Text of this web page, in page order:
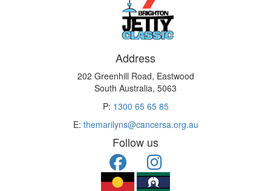
Address
202 Greenhill Road, Eastwood
South Australia, 5063
P: 1300 65 65 85
E: themarilyns@cancersa.org.au
Follow us